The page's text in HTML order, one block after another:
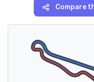
Compare